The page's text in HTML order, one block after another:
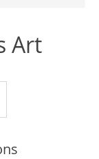
Art